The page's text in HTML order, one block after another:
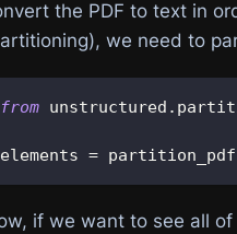
the PDF to text in
we need to
from unstructured .
elements = partition_pdf
if we want to see all